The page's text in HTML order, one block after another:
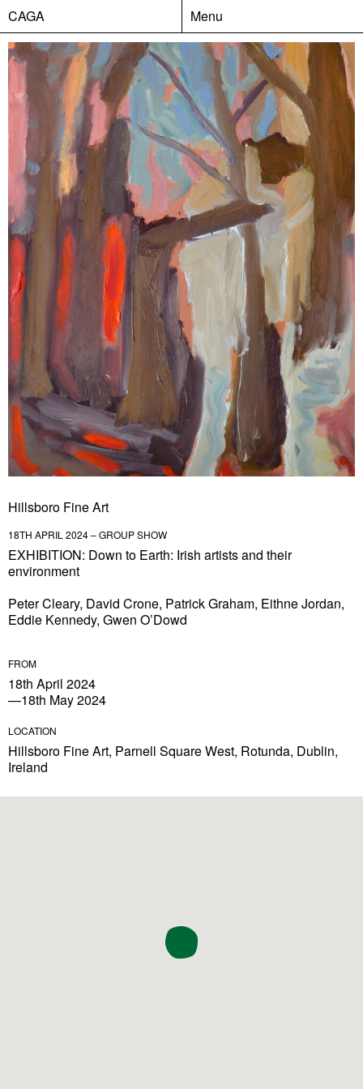
CAGA Menu
Hillsboro Fine Art
18TH APRIL 2024 – GROUP SHOW
EXHIBITION: Down to Earth: Irish artists and their
environment
Peter Cleary, David Crone, Patrick Graham, Eithne Jordan,
Eddie Kennedy, Gwen O’Dowd
FROM
18th April 2024
—18th May 2024
LOCATION
Hillsboro Fine Art, Parnell Square West, Rotunda, Dublin,
Ireland